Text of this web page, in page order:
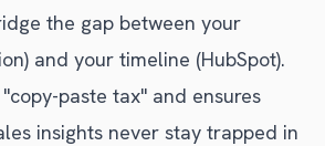
the gap between your
and your timeline (HubSpot).
paste tax" and ensures
insights never stay trapped in